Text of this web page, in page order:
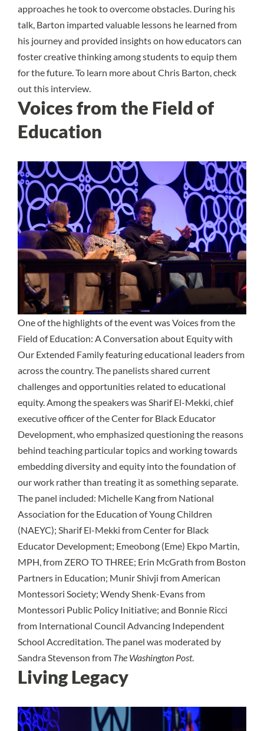
approaches he took to overcome obstacles. During his
talk, Barton imparted valuable lessons he learned from
his journey and provided insights on how educators can
foster creative thinking among students to equip them
for the future. To learn more about Chris Barton, check
outthis interview.
Voices from the Field of
Education
One of the highlights of the event was Voices from the
Field of Education: A Conversation about Equity with
Our Extended Family featuring educational leaders from
across the country. The panelists shared current
challenges and opportunities related to educational
equity. Among the speakers was Sharif El-Mekki, chief
executive officer of the Center for Black Educator
Development, who emphasized questioning the reasons
behind teaching particular topics and working towards
embedding diversity and equity into the foundation of
our work rather than treating it as something separate.
The panel included: Michelle Kang from National
Association for the Education of Young Children
(NAEYC); Sharif El-Mekki from Center for Black
Educator Development; Emeobong (Eme) Ekpo Martin,
MPH, from ZERO TO THREE; Erin McGrath from Boston
Partners in Education; Munir Shivji from American
Montessori Society; Wendy Shenk-Evans from
Montessori Public Policy Initiative; and Bonnie Ricci
from International Council Advancing Independent
School Accreditation. The panel was moderated by
Sandra Stevenson from The Washington Post.
Living Legacy